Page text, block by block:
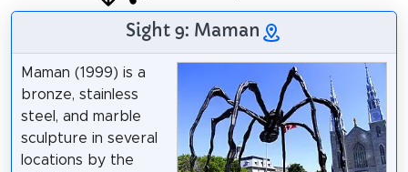
Sight 9: Maman
Maman (1999) is a
bronze, stainless
steel, and marble
sculpture in several
locations by the